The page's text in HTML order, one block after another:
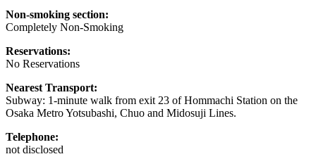
Non-smoking section:
Completely Non-Smoking
Reservations:
No Reservations
Nearest Transport:
Subway: 1-minute walk from exit 23 of Hommachi Station on the
Osaka Metro Yotsubashi, Chuo and Midosuji Lines.
Telephone:
not disclosed